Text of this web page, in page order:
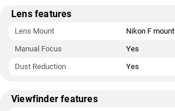
Lens features
Lens Mount
Nikon F mount
Manual Focus
Yes
Dust Reduction
Yes
Viewfinder features